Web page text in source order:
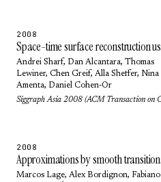
2008
Andrei Sharf, Dan Alcantara, Thomas
Lewiner, Chen Greif, Alla Sheffer, Nina
Amenta, Daniel Cohen-Or
2008
Marcos Lage, Alex Bordignon, Fabiano